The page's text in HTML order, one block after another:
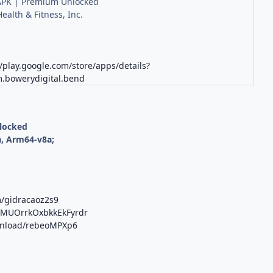
& Fitness, Inc.
store/apps/details?
Arm64-v8a;
rebeoMPXp6